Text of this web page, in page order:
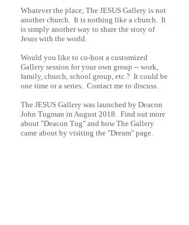
Whatever the place, The JESUS Gallery is not
another church. It is nothing like a church. It
is simply another way to share the story of
Jesus with the world.
Would you like to co-host a customized
Gallery session for your own group -- work,
family, church, school group, etc.? It could be
one time or a series. Contact me to discuss.
The JESUS Gallery was launched by Deacon
John Tugman in August 2018. Find out more
about "Deacon Tug" and how The Gallery
came about by visiting the "Dream" page.